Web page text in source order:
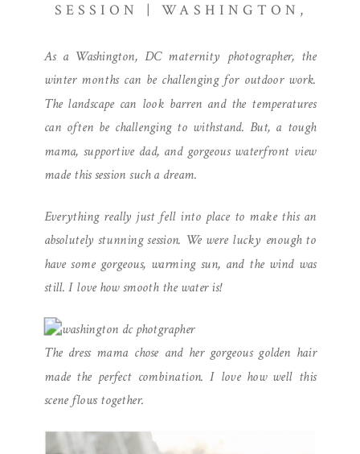
As a Washington, DC maternity photographer, the
winter months can be challenging for outdoor work.
The landscape can look barren and the temperatures
can often be challenging to withstand. But, a tough
mama, supportive dad, and gorgeous waterfront view
made this session such a dream.
Everything really just fell into place to make this an
absolutely stunning session. We were lucky enough to
have some gorgeous, warming sun, and the wind was
still. I love how smooth the water is!
The dress mama chose and her gorgeous golden hair
made the perfect combination. I love how well this
scene flows together.
SESSION | WASHINGTON,
PHOTOGRAPHER